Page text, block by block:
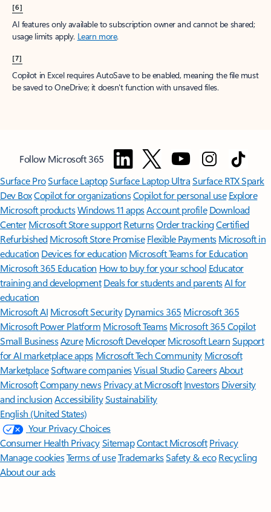
[6]
AI features only available to subscription owner and cannot be shared;
usage limits apply. Learn more.
[7]
Copilot in Excel requires AutoSave to be enabled, meaning the file must
be saved to OneDrive; it doesn't function with unsaved files.
Follow Microsoft 365
Surface ProSurface LaptopSurface Laptop UltraSurface RTX Spark
Dev BoxCopilot for organizationsCopilot for personal use Explore
Microsoft productsWindows 11 appsAccount profile Download
Center Microsoft Store support ReturnsOrder trackingCertified
Refurbished Microsoft Store Promise Flexible Payments Microsoft in
education Devices for education Microsoft Teams for Education
Microsoft 365 Education How to buy for your school Educator
training and development Deals for students and parentsAI for
education
Microsoft AI Microsoft Security Dynamics 365 Microsoft 365
Microsoft Power Platform Microsoft TeamsMicrosoft 365 Copilot
Small BusinessAzure Microsoft DeveloperMicrosoft LearnSupport
for AI marketplace apps Microsoft Tech Community Microsoft
MarketplaceSoftware companiesVisual StudioCareersAbout
MicrosoftCompany news Privacy at Microsoft Investors Diversity
and inclusion AccessibilitySustainability
English (United States)
Your Privacy Choices
Consumer Health PrivacySitemapContact Microsoft Privacy
Manage cookiesTerms of useTrademarksSafety & eco Recycling
About our ads